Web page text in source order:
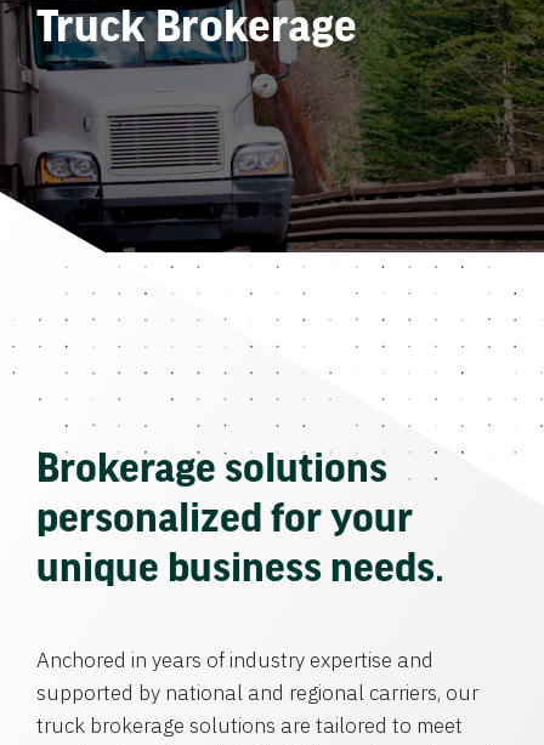
Truck Brokerage
Brokerage solutions
personalized for your
unique business needs.
Anchored in years of industry expertise and
supported by national and regional carriers, our
truck brokerage solutions are tailored to meet